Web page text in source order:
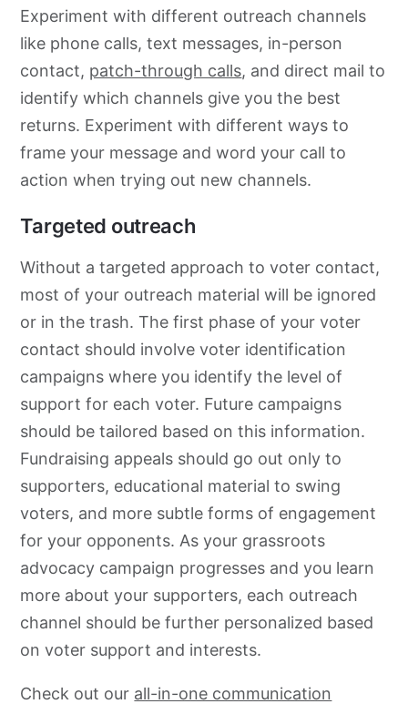
Experiment with different outreach channels
like phone calls, text messages, in-person
contact, patch-through calls, and direct mail to
identify which channels give you the best
returns. Experiment with different ways to
frame your message and word your call to
action when trying out new channels.
Targeted outreach
Without a targeted approach to voter contact,
most of your outreach material will be ignored
or in the trash. The first phase of your voter
contact should involve voter identification
campaigns where you identify the level of
support for each voter. Future campaigns
should be tailored based on this information.
Fundraising appeals should go out only to
supporters, educational material to swing
voters, and more subtle forms of engagement
for your opponents. As your grassroots
advocacy campaign progresses and you learn
more about your supporters, each outreach
channel should be further personalized based
on voter support and interests.
Check out our all-in-one communication